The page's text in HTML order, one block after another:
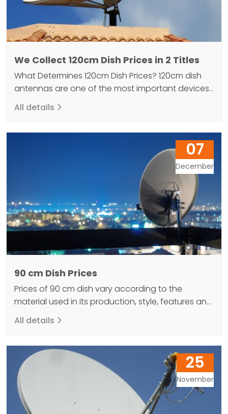
We Collect 120cm Dish Prices in 2 Titles
What Determines 120cm Dish Prices? 120cm dish
antennas are one of the most important devices
that enable us to reach television programs and
radio stations. 120cm satellite antenna is a type of
An antenna is a device designed to transmit a
All details
07
December
90 cm Dish Prices
Prices of 90 cm dish vary according to the
material used in its production, style, features and
brand. These prices are generally affordable and
offered to the user. 90cm dish antennas are a
industry. What are the 90 cm Bowl Features? The
90cm dish offers good…
All details
25
November